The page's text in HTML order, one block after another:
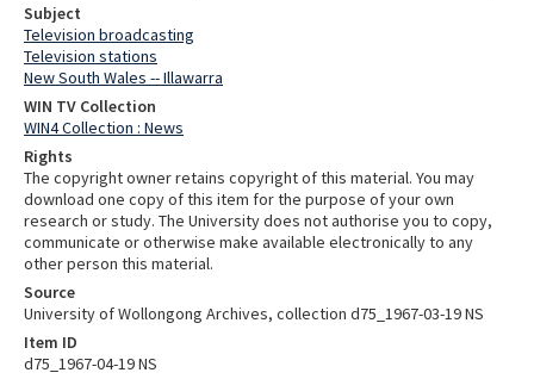
Subject
Television broadcasting
Television stations
New South Wales -- Illawarra
WIN TV Collection
WIN4 Collection : News
Rights
The copyright owner retains copyright of this material. You may
download one copy of this item for the purpose of your own
research or study. The University does not authorise you to copy,
communicate or otherwise make available electronically to any
other person this material.
Source
University of Wollongong Archives, collection d75_1967-03-19 NS
Item ID
d75_1967-04-19 NS